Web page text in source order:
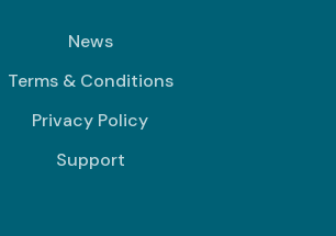
News
Terms & Conditions
Privacy Policy
Support